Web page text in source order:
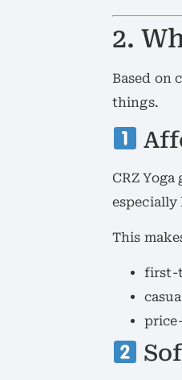
2.
Based on
things.
CRZ
This
first-